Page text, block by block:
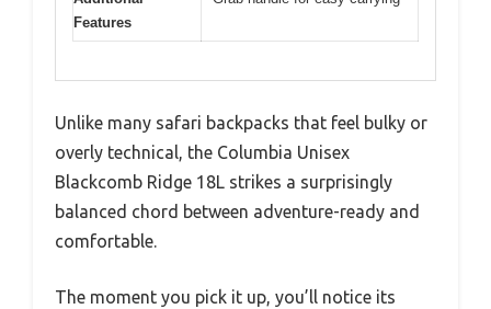
Features
Unlike many safari backpacks that feel bulky or
overly technical, the Columbia Unisex
Blackcomb Ridge 18L strikes a surprisingly
balanced chord between adventure-ready and
comfortable.
The moment you pick it up, you’ll notice its